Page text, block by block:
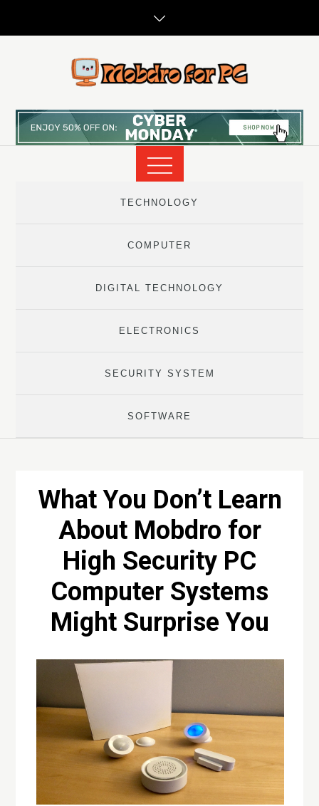
TECHNOLOGY
COMPUTER
DIGITAL TECHNOLOGY
ELECTRONICS
SECURITY SYSTEM
SOFTWARE
What You Don’t Learn
About Mobdro for
High Security PC
Computer Systems
Might Surprise You